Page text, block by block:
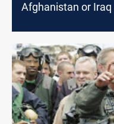
Afghanistan or Iraq